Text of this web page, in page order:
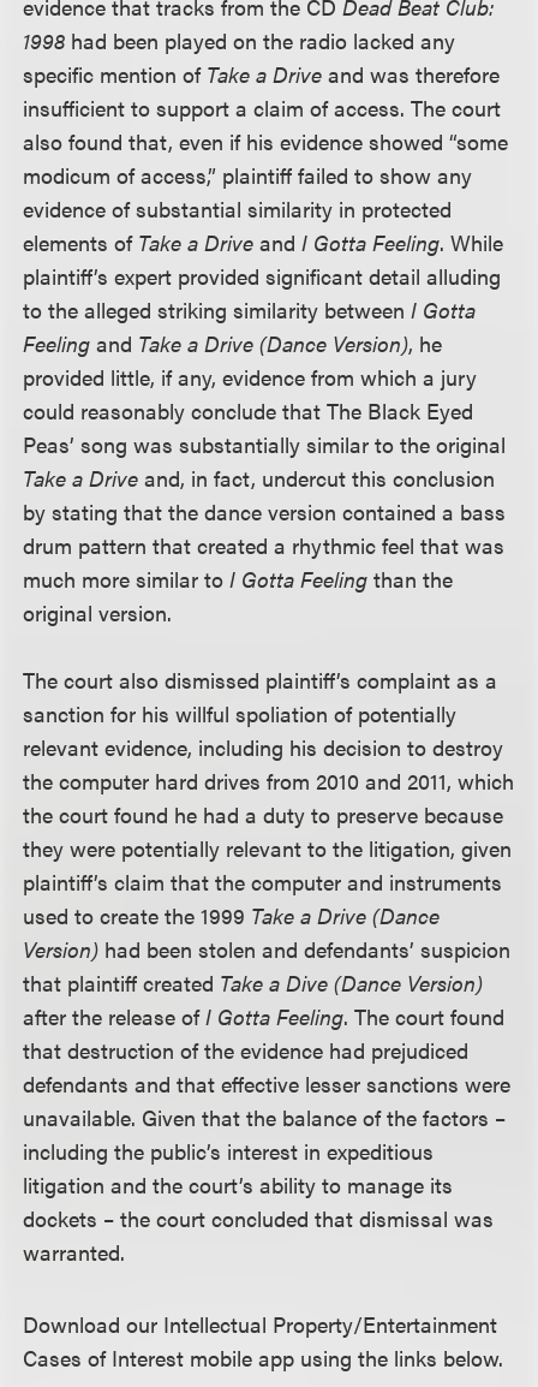
evidence that tracks from the CDDead Beat Club:
1998 had been played on the radio lacked any
specific mention of Take a Drive and was therefore
insufficient to support a claim of access. The court
also found that, even if his evidence showed “some
modicum of access,” plaintiff failed to show any
evidence of substantial similarity in protected
elements of Take a Drive andI Gotta Feeling. While
plaintiff’s expert provided significant detail alluding
to the alleged striking similarity betweenI Gotta
Feeling and Take a Drive (Dance Version), he
provided little, if any, evidence from which a jury
could reasonably conclude that The Black Eyed
Peas’ song was substantially similar to the original
Take a Drive and, in fact, undercut this conclusion
by stating that the dance version contained a bass
drum pattern that created a rhythmic feel that was
much more similar toI Gotta Feeling than the
original version.
The court also dismissed plaintiff’s complaint as a
sanction for his willful spoliation of potentially
relevant evidence, including his decision to destroy
the computer hard drives from 2010 and 2011, which
the court found he had a duty to preserve because
they were potentially relevant to the litigation, given
plaintiff’s claim that the computer and instruments
used to create the 1999 Take a Drive (Dance
Version) had been stolen and defendants’ suspicion
that plaintiff created Take a Dive (Dance Version)
after the release ofI Gotta Feeling. The court found
that destruction of the evidence had prejudiced
defendants and that effective lesser sanctions were
unavailable. Given that the balance of the factors –
including the public’s interest in expeditious
litigation and the court’s ability to manage its
dockets – the court concluded that dismissal was
warranted.
Download our Intellectual Property/Entertainment
Cases of Interest mobile app using the links below.